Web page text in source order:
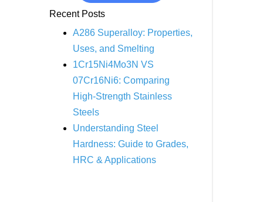
Recent Posts
A286 Superalloy: Properties,
Uses, and Smelting
1Cr15Ni4Mo3N VS
07Cr16Ni6: Comparing
High-Strength Stainless
Steels
Understanding Steel
Hardness: Guide to Grades,
HRC & Applications